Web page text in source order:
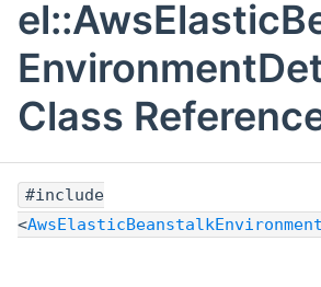
Class
#include
<